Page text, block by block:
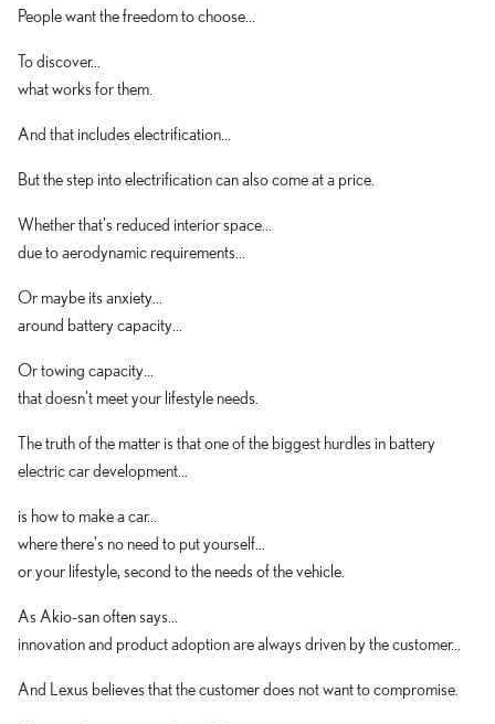
People want the freedom to choose...
To discover...
what works for them.
And that includes electrification...
But the step into electrification can also come at a price.
Whether that's reduced interior space...
due to aerodynamic requirements...
Or maybe its anxiety...
around battery capacity...
Or towing capacity...
that doesn't meet your lifestyle needs.
The truth of the matter is that one of the biggest hurdles in battery
electric car development...
is how to make a car...
where there's no need to put yourself...
or your lifestyle, second to the needs of the vehicle.
As Akio-san often says...
innovation and product adoption are always driven by the customer...
And Lexus believes that the customer does not want to compromise.